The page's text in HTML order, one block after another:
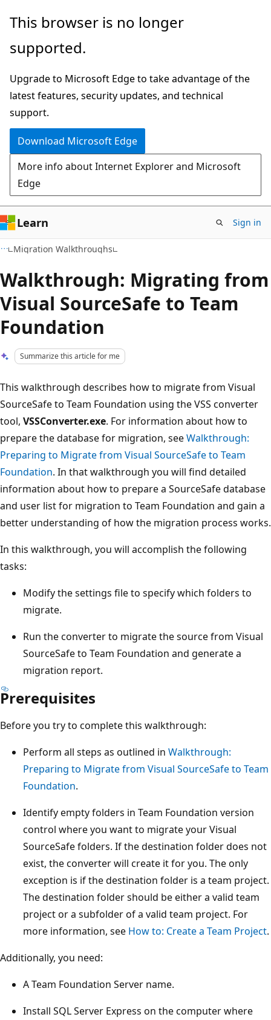
Skip
main
Skip
Ask
chat
experience
This browser is no longer
supported.
Upgrade to Microsoft Edge to take advantage of the
latest features, security updates, and technical
support.
Download Microsoft Edge
More info about Internet Explorer and Microsoft
Edge
Learn Sign in
Migration Walkthroughs
Walkthrough: Migrating from
Visual SourceSafe to Team
Foundation
Summarize this article for me
This walkthrough describes how to migrate from Visual
SourceSafe to Team Foundation using the VSS converter
tool, VSSConverter.exe. For information about how to
prepare the database for migration, seeWalkthrough:
Preparing to Migrate from Visual SourceSafe to Team
Foundation. In that walkthrough you will find detailed
information about how to prepare a SourceSafe database
and user list for migration to Team Foundation and gain a
better understanding of how the migration process works.
In this walkthrough, you will accomplish the following
tasks:
Modify the settings file to specify which folders to
migrate.
Run the converter to migrate the source from Visual
SourceSafe to Team Foundation and generate a
migration report.
Prerequisites
Before you try to complete this walkthrough:
Perform all steps as outlined in Walkthrough:
Preparing to Migrate from Visual SourceSafe to Team
Foundation.
Identify empty folders in Team Foundation version
control where you want to migrate your Visual
SourceSafe folders. If the destination folder does not
exist, the converter will create it for you. The only
exception is if the destination folder is a team project.
The destination folder should be either a valid team
project or a subfolder of a valid team project. For
more information, see How to: Create a Team Project.
Additionally, you need:
A Team Foundation Server name.
Install SQL Server Express on the computer where